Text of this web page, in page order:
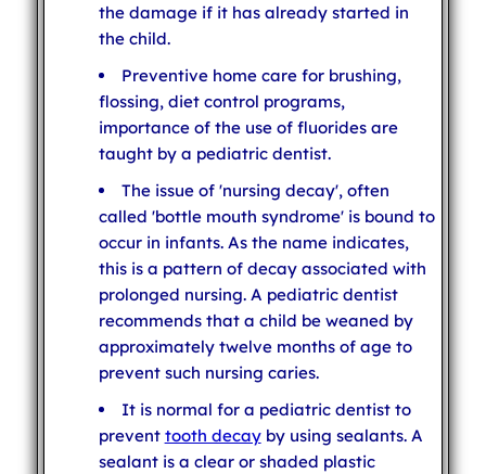
the damage if it has already started in
the child.
Preventive home care for brushing,
flossing, diet control programs,
importance of the use of fluorides are
taught by a pediatric dentist.
The issue of 'nursing decay', often
called 'bottle mouth syndrome' is bound to
occur in infants. As the name indicates,
this is a pattern of decay associated with
prolonged nursing. A pediatric dentist
recommends that a child be weaned by
approximately twelve months of age to
prevent such nursing caries.
It is normal for a pediatric dentist to
prevent tooth decayby using sealants. A
sealant is a clear or shaded plastic